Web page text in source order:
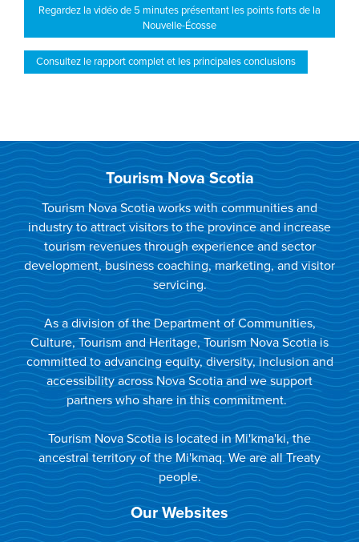
Regardez la vidéo de 5 minutes présentant les points forts de la
Nouvelle-Écosse
Consultez le rapport complet et les principales conclusions
Tourism Nova Scotia
Tourism Nova Scotia works with communities and
industry to attract visitors to the province and increase
tourism revenues through experience and sector
development, business coaching, marketing, and visitor
servicing.
As a division of the Department of Communities,
Culture, Tourism and Heritage, Tourism Nova Scotia is
committed to advancing equity, diversity, inclusion and
accessibility across Nova Scotia and we support
partners who share in this commitment.
Tourism Nova Scotia is located in Mi'kma'ki, the
ancestral territory of the Mi'kmaq. We are all Treaty
people.
Our Websites